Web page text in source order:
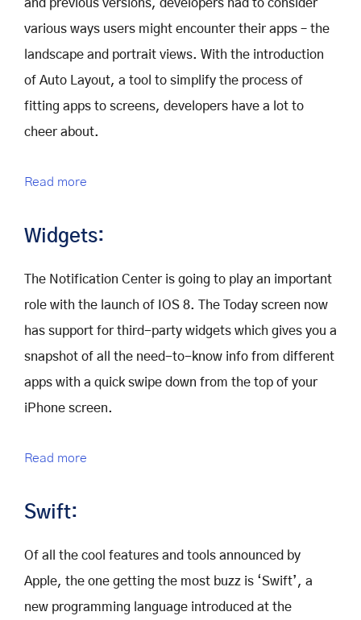
and previous versions, developers had to consider
various ways users might encounter their apps – the
landscape and portrait views. With the introduction
of Auto Layout, a tool to simplify the process of
fitting apps to screens, developers have a lot to
cheer about.
Read more
Widgets:
The Notification Center is going to play an important
role with the launch of IOS 8. The Today screen now
has support for third-party widgets which gives you a
snapshot of all the need-to-know info from different
apps with a quick swipe down from the top of your
iPhone screen.
Read more
Swift:
Of all the cool features and tools announced by
Apple, the one getting the most buzz is ‘Swift’, a
new programming language introduced at the